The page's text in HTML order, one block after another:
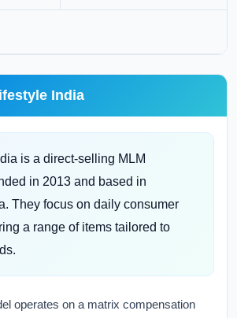
India
is a direct-selling MLM
in 2013 and based in
They focus on daily consumer
a range of items tailored to
operates on a matrix compensation